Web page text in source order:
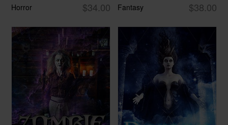
$34.00
Horror $38.00
Fantasy